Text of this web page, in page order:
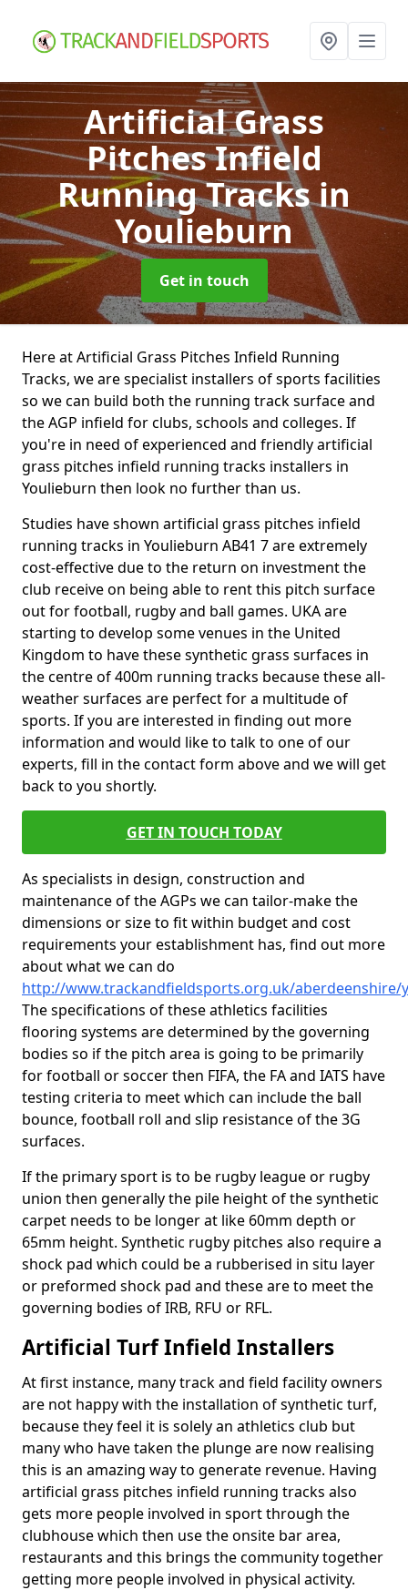
Artificial Grass
Pitches Infield
Running Tracksin
Youlieburn
Get in touch
Here at Artificial Grass Pitches Infield Running
Tracks, we are specialist installers of sports facilities
so we can build both the running track surface and
the AGP infield for clubs, schools and colleges. If
you're in need of experienced and friendly artificial
grass pitches infield running tracks installers in
Youlieburn then look no further than us.
Studies have shown artificial grass pitches infield
running tracks in Youlieburn AB41 7 are extremely
cost-effective due to the return on investment the
club receive on being able to rent this pitch surface
out for football, rugby and ball games. UKA are
starting to develop some venues in the United
Kingdom to have these synthetic grass surfaces in
the centre of 400m running tracks because these all-
weather surfaces are perfect for a multitude of
sports. If you are interested in finding out more
information and would like to talk to one of our
experts, fill in the contact form above and we will get
back to you shortly.
GET IN TOUCH TODAY
As specialists in design, construction and
maintenance of the AGPs we can tailor-make the
dimensions or size to fit within budget and cost
requirements your establishment has, find out more
about what we can do
http://www.trackandfieldsports.org.uk/aberdeenshire/
The specifications of these athletics facilities
flooring systems are determined by the governing
bodies so if the pitch area is going to be primarily
for football or soccer then FIFA, the FA and IATS have
testing criteria to meet which can include the ball
bounce, football roll and slip resistance of the 3G
surfaces.
If the primary sport is to be rugby league or rugby
union then generally the pile height of the synthetic
carpet needs to be longer at like 60mm depth or
65mm height. Synthetic rugby pitches also require a
shock pad which could be a rubberised in situ layer
or preformed shock pad and these are to meet the
governing bodies of IRB, RFU or RFL.
Artificial Turf Infield Installers
At first instance, many track and field facility owners
are not happy with the installation of synthetic turf,
because they feel it is solely an athletics club but
many who have taken the plunge are now realising
this is an amazing way to generate revenue. Having
artificial grass pitches infield running tracks also
gets more people involved in sport through the
clubhouse which then use the onsite bar area,
restaurants and this brings the community together
getting more people involved in physical activity.